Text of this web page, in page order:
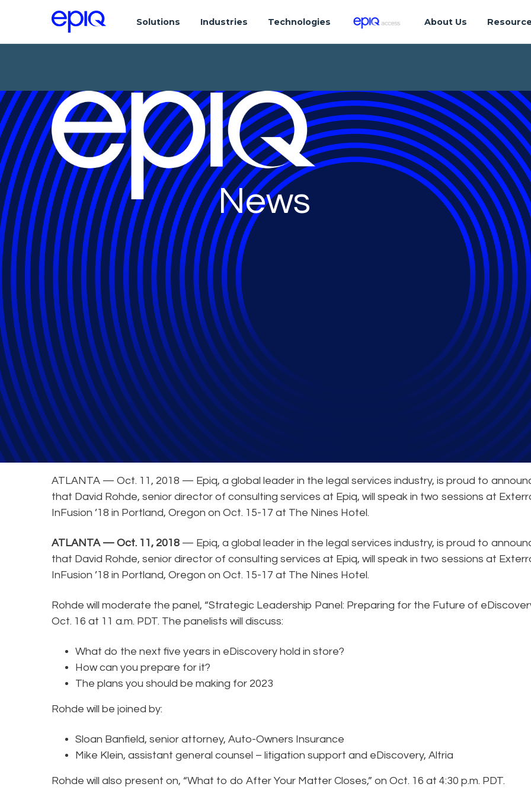
Solutions Industries Technologies About Us
News
Epiq eDiscovery Expert to Speak at
General
ATLANTA — Oct. 11, 2018 — Epiq, a global leader in the legal services industry, is proud to
that David Rohde, senior director of consulting services at Epiq, will speak in two sessions at
InFusion ’18 in Portland, Oregon on Oct. 15-17 at The Nines Hotel.
ATLANTA — Oct. 11, 2018 — Epiq, a global leader in the legal services industry, is proud to
that David Rohde, senior director of consulting services at Epiq, will speak in two sessions at
InFusion ’18 in Portland, Oregon on Oct. 15-17 at The Nines Hotel.
Rohde will moderate the panel, “Strategic Leadership Panel: Preparing for the Future of
Oct. 16 at 11 a.m. PDT. The panelists will discuss:
What do the next five years in eDiscovery hold in store?
How can you prepare for it?
The plans you should be making for 2023
Rohde will be joined by:
Sloan Banfield, senior attorney, Auto-Owners Insurance
Mike Klein, assistant general counsel – litigation support and eDiscovery, Altria
Rohde will also present on, “What to do After Your Matter Closes,” on Oct. 16 at 4:30 p.m. PDT.